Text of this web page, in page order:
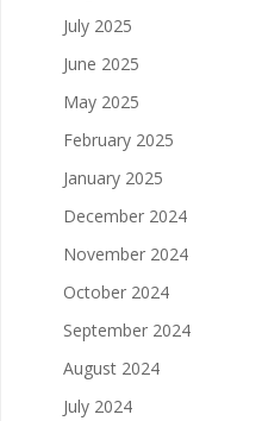
July 2025
June 2025
May 2025
February 2025
January 2025
December 2024
November 2024
October 2024
September 2024
August 2024
July 2024